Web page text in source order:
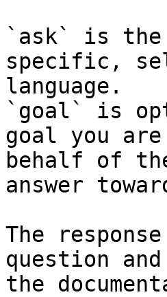
`ask` is the
specific,
language.
`goal` is
goal you
behalf of
answer
The
question
the